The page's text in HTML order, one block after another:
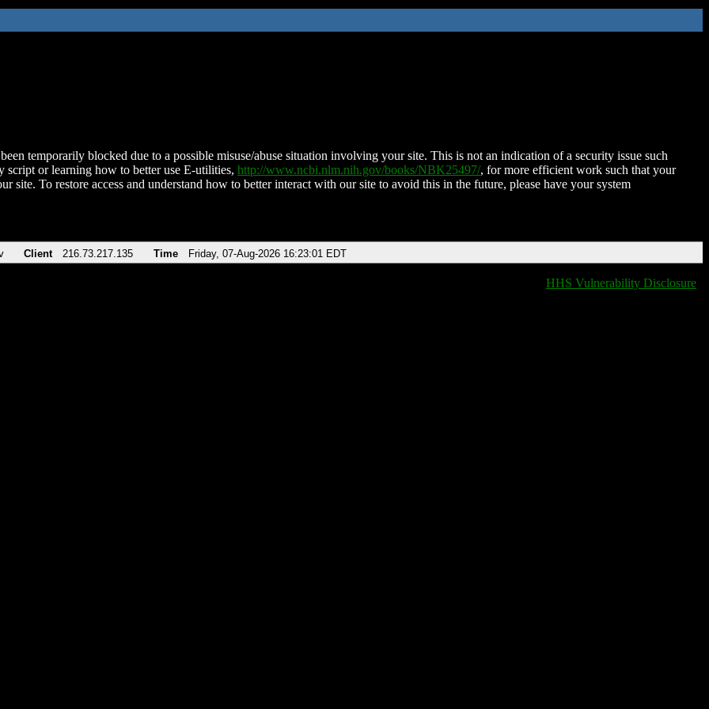
temporarily blocked due to a possible misuse/abuse situation involving your site. This is not an indication of a security issue such
script or learning how to better use E-utilities, http://www.ncbi.nlm.nih.gov/books/NBK25497/, for more efficient work such that your
site. To restore access and understand how to better interact with our site to avoid this in the future, please have your system
Client 216.73.217.135 Time Friday, 07-Aug-2026 16:23:01 EDT
HHS Vulnerability Disclosure